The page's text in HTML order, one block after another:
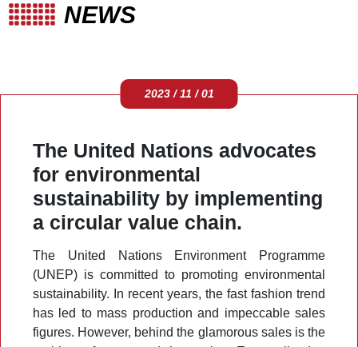
NEWS
2023 / 11 / 01
The United Nations advocates
for environmental
sustainability by implementing
a circular value chain.
The United Nations Environment Programme
(UNEP) is committed to promoting environmental
sustainability. In recent years, the fast fashion trend
has led to mass production and impeccable sales
figures. However, behind the glamorous sales is the